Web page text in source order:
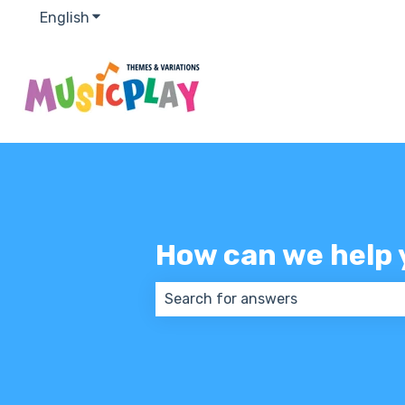
English Show submenu for translations
How can we help